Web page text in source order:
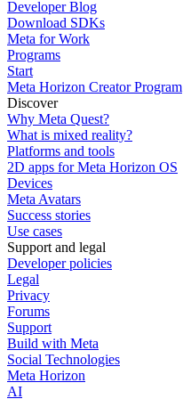
Developer Blog
Download SDKs
Meta for Work
Programs
Start
Meta Horizon Creator Program
Discover
Why Meta Quest?
What is mixed reality?
Platforms and tools
2D apps for Meta Horizon OS
Devices
Meta Avatars
Success stories
Use cases
Support and legal
Developer policies
Legal
Privacy
Forums
Support
Build with Meta
Social Technologies
Meta Horizon
AI